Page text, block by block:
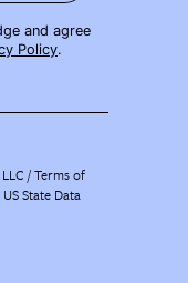
and agree
Policy.
/Terms of
State Data